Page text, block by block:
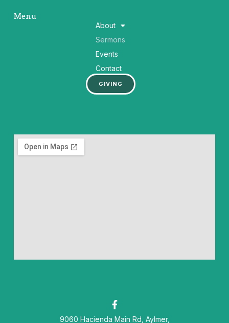
F
a
9060 Hacienda Main Rd, Aylmer,
Menu
About
Sermons
Events
Contact
GIVING